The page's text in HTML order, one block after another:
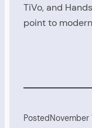
TiVo, and
point to
PostedNovember